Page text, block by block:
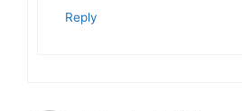
Reply